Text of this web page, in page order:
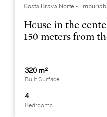
Costa Brava Norte -
House in the
150 meters from
320 m²
Built Surface
4
Bedrooms